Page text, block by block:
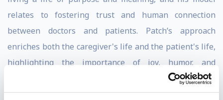
relates to fostering trust and human connection
between doctors and patients. Patch’s approach
enriches both the caregiver's life and the patient's life,
highlighting the importance of joy, humor, and
fulfillment for everyone involved. He emphasizes
happiness and humor as the most important health